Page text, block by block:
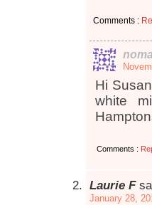
Comments :
Hi
white
Comments :
Laurie F
January 28,